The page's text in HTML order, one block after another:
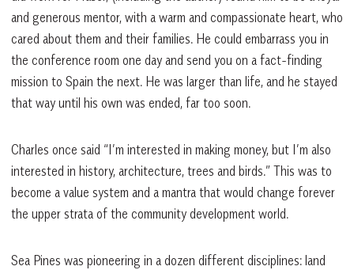
and generous mentor, with a warm and compassionate heart, who
cared about them and their families. He could embarrass you in
the conference room one day and send you on a fact-finding
mission to Spain the next. He was larger than life, and he stayed
that way until his own was ended, far too soon.
Charles once said “I’m interested in making money, but I’m also
interested in history, architecture, trees and birds.” This was to
become a value system and a mantra that would change forever
the upper strata of the community development world.
Sea Pines was pioneering in a dozen different disciplines: land